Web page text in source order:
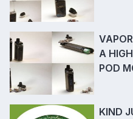
A
POD
KIND